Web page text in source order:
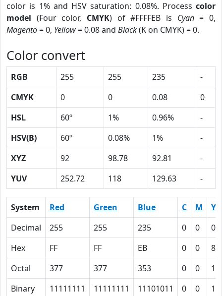
color is 1% and HSV saturation: 0.08%. Process color
model (Four color, CMYK) of #FFFFEB is Cyan= 0,
Magento= 0, Yellow= 0.08 and Black(K on CMYK) = 0.
Color convert
RGB 255 255 235
-
CMYK
0 0 0.08
0
HSL
60º 1% 0.96%
-
HSV(B)
60º 0.08% 1%
-
XYZ
92 98.78 92.81
-
YUV
252.72 118 129.63 -
System Red Green Blue C M
Y
Decimal
255 255 235 0 0
Hex
FF FF EB 0 0
8
Octal
377 377 353 0 0
10
Binary
11111111 11111111 11101011 0 0